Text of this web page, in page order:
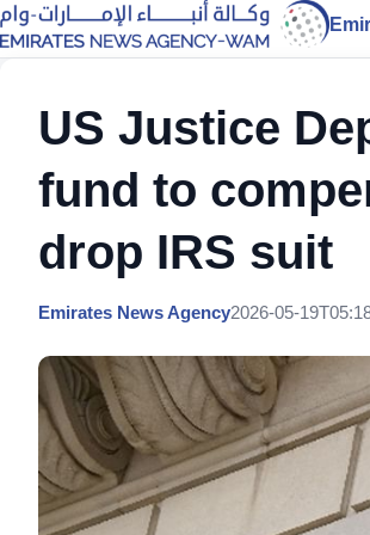
US Justice
fund to
drop IRS suit
Emirates News Agency2026-05-